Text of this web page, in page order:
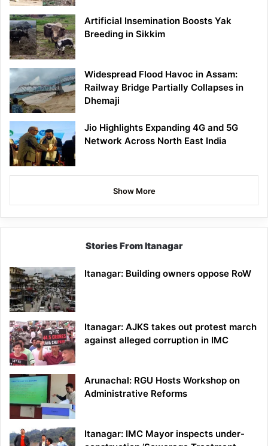
Artificial Insemination Boosts Yak
Breeding in Sikkim
Widespread Flood Havoc in Assam:
Railway Bridge Partially Collapses in
Dhemaji
Jio Highlights Expanding 4G and 5G
Network Across North East India
Show More
Stories From Itanagar
Itanagar: Building owners oppose RoW
Itanagar: AJKS takes out protest march
against alleged corruption in IMC
Arunachal: RGU Hosts Workshop on
Administrative Reforms
Itanagar: IMC Mayor inspects under-